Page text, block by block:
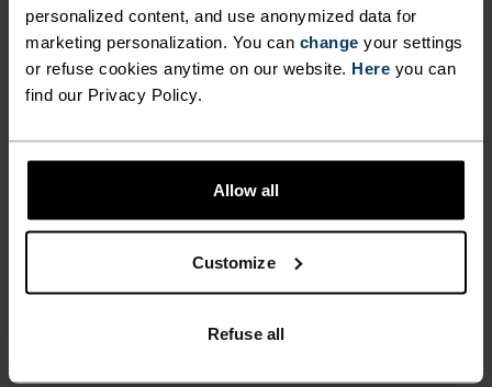
personalized content, and use anonymized data for
marketing personalization. You can change your settings
or refuse cookies anytime on our website. Here you can
find our Privacy Policy.
Allow all
Customize
Refuse all
TEMPERATURE CONTROL SYSTEM
Highly functional and comfortable sportswear
and functional underwear with very good thermal
Breathable, for effective moisture regulation that